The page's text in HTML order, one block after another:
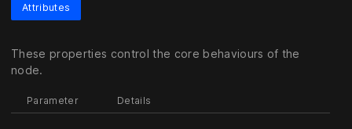
Attributes
These properties control the core behaviours of the
node.
Parameter Details